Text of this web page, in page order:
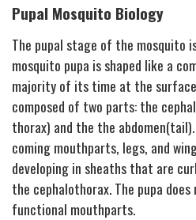
Pupal Mosquito Biology
The pupal stage of the mosquito
mosquito pupa is shaped like a
majority of its time at the
composed of two parts: the
thorax) and the the
coming mouthparts, legs, and
developing in sheaths that are
the cephalothorax. The pupa
functional mouthparts.